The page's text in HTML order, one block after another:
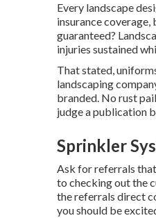
Every landscape
insurance
guaranteed?
injuries sustained
That stated,
landscaping
branded. No rust
judge a publication
Sprinkler
Ask for referrals
to checking out the
the referrals direct
you should be